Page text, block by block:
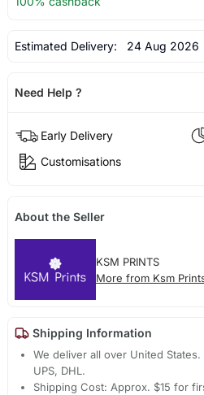
Estimated Delivery: 24 Aug 2026
Need Help ?
Early Delivery
Customisations
About the Seller
KSM PRINTS
More from Ksm
Shipping Information
We deliver all over United
UPS, DHL.
Shipping Cost: Approx. $15 for